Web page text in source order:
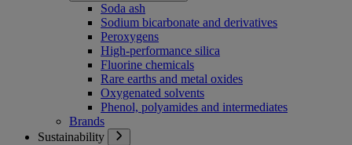
Soda ash
Sodium bicarbonate and derivatives
Peroxygens
High-performance silica
Fluorine chemicals
Rare earths and metal oxides
Oxygenated solvents
Phenol, polyamides and intermediates
Brands
Sustainability